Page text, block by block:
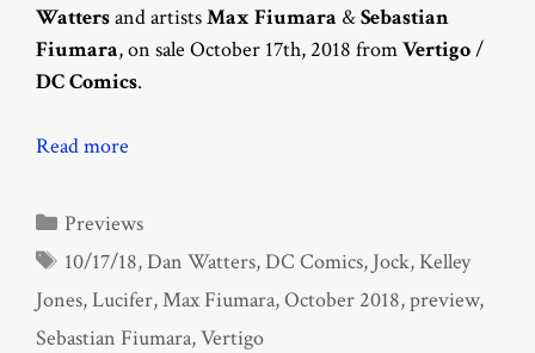
Wattersand artistsMax Fiumara &Sebastian
Fiumara, on sale October 17th, 2018 fromVertigo/
DC Comics.
Read more
Categories
Previews
Tags
10/17/18,Dan Watters,DC Comics, Jock, Kelley
Jones,Lucifer,Max Fiumara,October 2018,preview,
Sebastian Fiumara,Vertigo